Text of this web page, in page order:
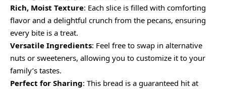
Rich, Moist Texture: Each slice is filled with comforting
flavor and a delightful crunch from the pecans, ensuring
every bite is a treat.
Versatile Ingredients: Feel free to swap in alternative
nuts or sweeteners, allowing you to customize it to your
family’s tastes.
Perfect for Sharing: This bread is a guaranteed hit at